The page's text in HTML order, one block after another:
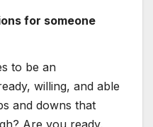
for someone
to be an
willing, and able
and downs that